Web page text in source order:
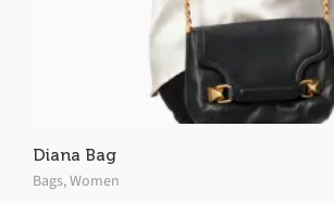
Diana Bag
Bags,Women